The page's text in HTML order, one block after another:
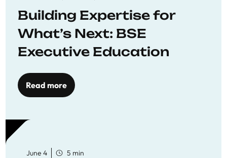
Building Expertise for
What’s Next: BSE
Executive Education
Read more
June 4 5 min